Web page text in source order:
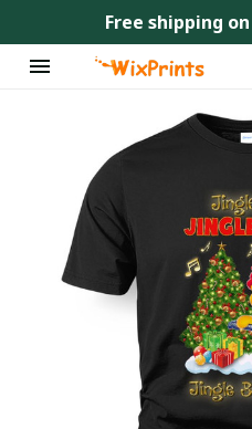
Free shipping on